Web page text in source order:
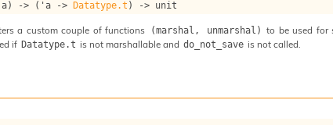
) -> ( 'a -> Datatype.t ) -> unit
a custom couple of functions (marshal, unmarshal) to be used for
if Datatype.t is not marshallable and do_not_save is not called.